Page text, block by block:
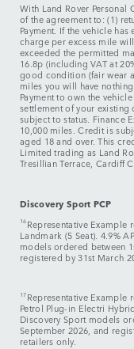
With Land Rover Personal
of the agreement to: (1)
Payment. If the vehicle
charge per excess mile
exceeded the permitted
16.8p (including VAT at
good condition (fair wear
miles you will have
Payment to own the
settlement of your
subject to status. Finance
10,000 miles. Credit is
aged 18 and over. This
Limited trading as Land
Tresillian Terrace, Cardiff
Discovery Sport PCP
16 Representative Example
Landmark (5 Seat). 4.9%
models ordered between
registered by 31st March
17 Representative Example
Petrol Plug-in Electri
Discovery Sport models
September 2026, and
retailers only.